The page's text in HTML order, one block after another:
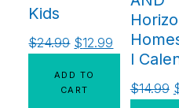
Kids
$24.99 $12.99
ADD TO
CART
l
$14.99